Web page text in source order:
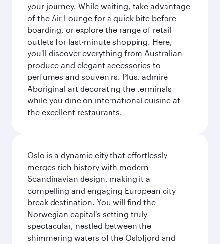
your journey. While waiting, take advantage
of the Air Lounge for a quick bite before
boarding, or explore the range of retail
outlets for last-minute shopping. Here,
you'll discover everything from Australian
produce and elegant accessories to
perfumes and souvenirs. Plus, admire
Aboriginal art decorating the terminals
while you dine on international cuisine at
the excellent restaurants.
Oslo is a dynamic city that effortlessly
merges rich history with modern
Scandinavian design, making it a
compelling and engaging European city
break destination. You will find the
Norwegian capital's setting truly
spectacular, nestled between the
shimmering waters of the Oslofjord and